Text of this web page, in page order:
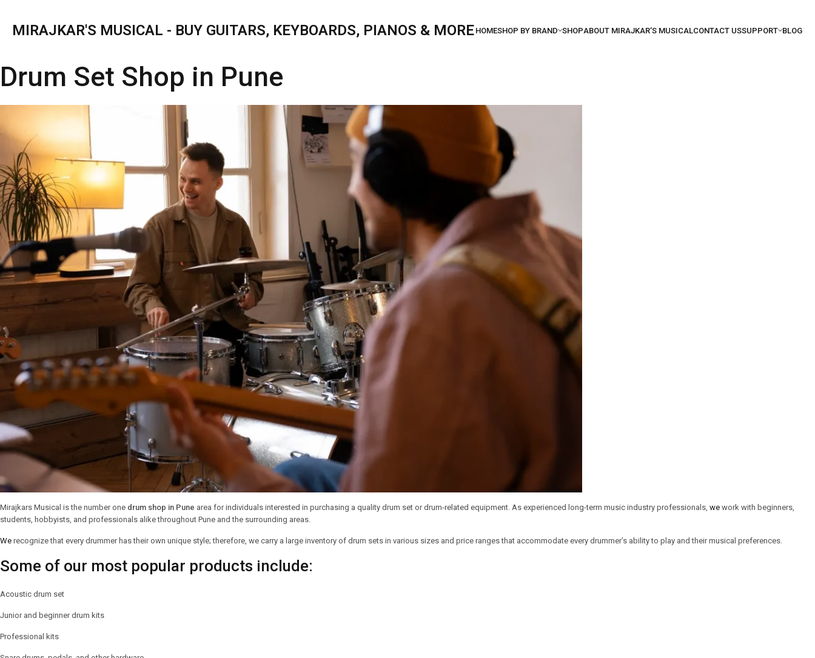
MIRAJKAR'S MUSICAL - BUY GUITARS, KEYBOARDS, PIANOS & MORE
Drum Set Shop in Pune
Mirajkars Musical is the number one drum shop in Pune area for individuals interested in purchasing a quality drum set or drum-related equipment. As experienced long-term music industry professionals, we work with beginners,
students, hobbyists, and professionals alike throughout Pune and the surrounding areas.
We recognize that every drummer has their own unique style; therefore, we carry a large inventory of drum sets in various sizes and price ranges that accommodate every drummer’s ability to play and their musical preferences.
Some of our most popular products include:
Acoustic drum set
Junior and beginner drum kits
Professional kits